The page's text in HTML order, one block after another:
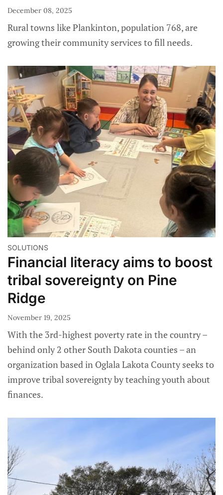
December 08, 2025
Rural towns like Plankinton, population 768, are
growing their community services to fill needs.
SOLUTIONS
Financial literacy aims to boost
tribal sovereignty on Pine
Ridge
November 19, 2025
With the 3rd-highest poverty rate in the country –
behind only 2 other South Dakota counties – an
organization based in Oglala Lakota County seeks to
improve tribal sovereignty by teaching youth about
finances.